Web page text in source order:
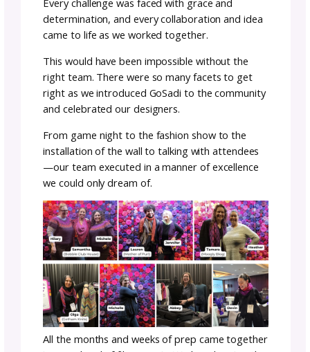
the new and improved GoSadi Grotto and
ready for its debut at VKL.
Creating a Vibe at
Knitting LIVE
Once the wall arrived in New York City for
we got right to work setting it up and